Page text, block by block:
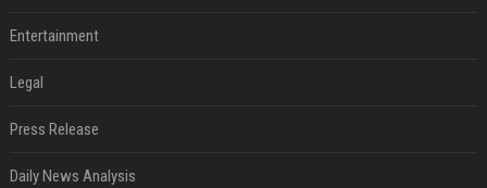
Entertainment
Legal
Press Release
Daily News Analysis